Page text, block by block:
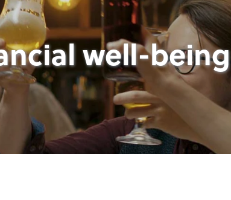
well-being